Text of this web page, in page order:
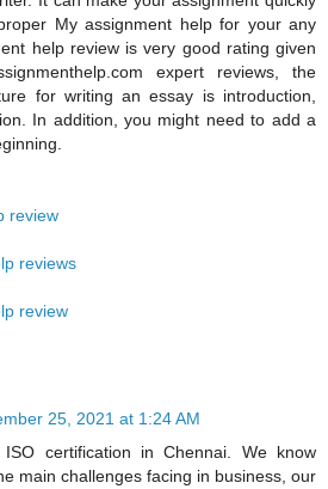
My assignment help for your any
help review is very good rating given
expert reviews, the
for writing an essay is introduction,
In addition, you might need to add a
review
reviews
review
25, 2021 at 1:24 AM
certification in Chennai. We know
main challenges facing in business, our